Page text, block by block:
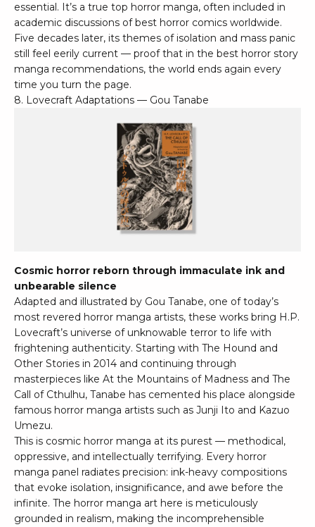
essential. It’s a true top horror manga, often included in
academic discussions of best horror comics worldwide.
Five decades later, its themes of isolation and mass panic
still feel eerily current — proof that in the best horror story
manga recommendations, the world ends again every
time you turn the page.
8. Lovecraft Adaptations — Gou Tanabe
Cosmic horror reborn through immaculate ink and
unbearable silence
Adapted and illustrated by Gou Tanabe, one of today’s
most revered horror manga artists, these works bring H.P.
Lovecraft’s universe of unknowable terror to life with
frightening authenticity. Starting with The Hound and
Other Stories in 2014 and continuing through
masterpieces like At the Mountains of Madness and The
Call of Cthulhu, Tanabe has cemented his place alongside
famous horror manga artists such as Junji Ito and Kazuo
Umezu.
This is cosmic horror manga at its purest — methodical,
oppressive, and intellectually terrifying. Every horror
manga panel radiates precision: ink-heavy compositions
that evoke isolation, insignificance, and awe before the
infinite. The horror manga art here is meticulously
grounded in realism, making the incomprehensible